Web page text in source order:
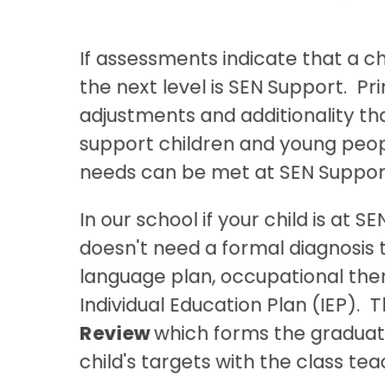
If assessments indicate that a
the next level is SEN Support.
adjustments and additionality
support children and young
needs can be met at SEN
In our school if your child is at
doesn't need a formal
language plan, occupational
Individual Education Plan (IEP).
Reviewwhich forms the
child's targets with the class